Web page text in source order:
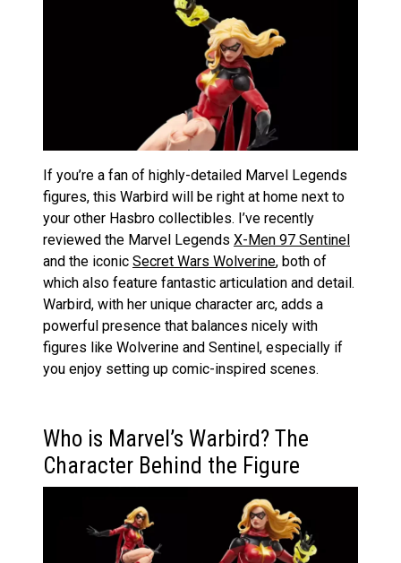
If you’re a fan of highly-detailed Marvel Legends
figures, this Warbird will be right at home next to
your other Hasbro collectibles. I’ve recently
reviewed the Marvel Legends X-Men 97 Sentinel
and the iconic Secret Wars Wolverine, both of
which also feature fantastic articulation and detail.
Warbird, with her unique character arc, adds a
powerful presence that balances nicely with
figures like Wolverine and Sentinel, especially if
you enjoy setting up comic-inspired scenes.
Who is Marvel’s Warbird? The
Character Behind the Figure